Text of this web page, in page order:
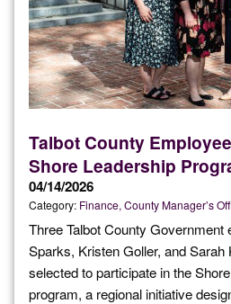
Talbot County
Shore Leadership
04/14/2026
Category: Finance County Manager’s
Three Talbot County
Sparks, Kristen Goller, and
selected to participate in the
program, a regional initiative